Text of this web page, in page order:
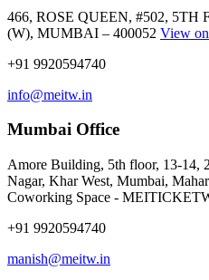
466, ROSE QUEEN, #502,
(W), MUMBAI – 400052 View
+91 9920594740
info@meitw.in
Mumbai Office
Amore Building, 5th floor, 13-14,
Nagar, Khar West, Mumbai,
Coworking Space -
+91 9920594740
manish@meitw.in